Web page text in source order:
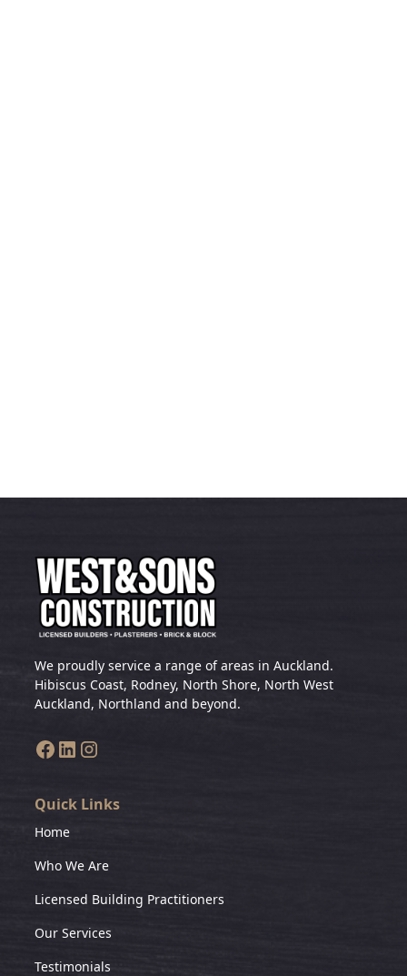
We proudly service a range of areas in Auckland.
Hibiscus Coast, Rodney, North Shore, North West
Auckland, Northland and beyond.
Quick Links
Home
Who We Are
Licensed Building Practitioners
Our Services
Testimonials